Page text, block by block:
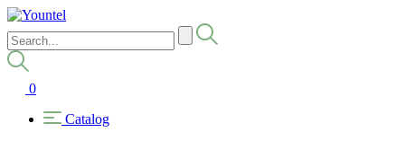
0
Catalog